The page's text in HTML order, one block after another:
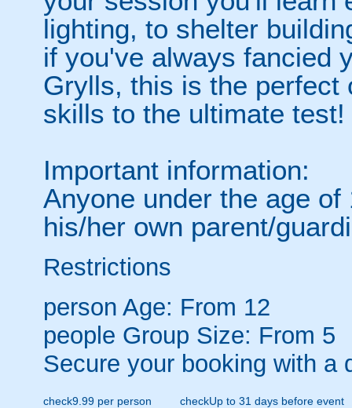
lighting, to shelter
if you've always fancied
Grylls, this is the perfect
skills to the ultimate test!
Important information:
Anyone under the age
his/her own parent/
Restrictions
person Age: From 12
people Group Size: From 5
Secure your booking with a
check9.99 per person checkUp to 31 days before event